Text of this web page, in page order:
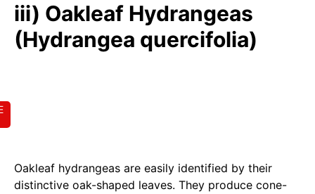
iii) Oakleaf Hydrangeas
(Hydrangea quercifolia)
Oakleaf hydrangeas are easily identified by their
distinctive oak-shaped leaves. They produce cone-